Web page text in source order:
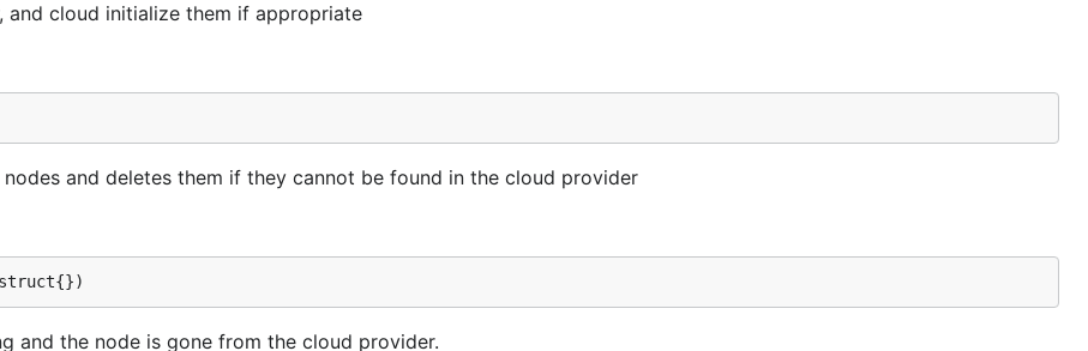
and cloud initialize them if appropriate
and deletes them if they cannot be found in the cloud provider
struct{})
and the node is gone from the cloud provider.